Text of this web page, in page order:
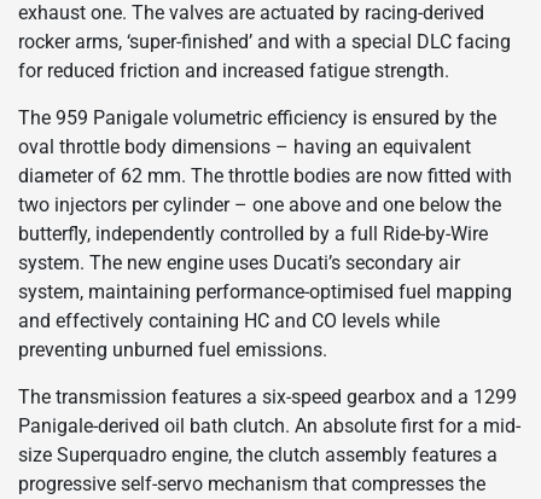
exhaust one. The valves are actuated by racing-derived
rocker arms, ‘super-finished’ and with a special DLC facing
for reduced friction and increased fatigue strength.
The 959 Panigale volumetric efficiency is ensured by the
oval throttle body dimensions – having an equivalent
diameter of 62 mm. The throttle bodies are now fitted with
two injectors per cylinder – one above and one below the
butterfly, independently controlled by a full Ride-by-Wire
system. The new engine uses Ducati’s secondary air
system, maintaining performance-optimised fuel mapping
and effectively containing HC and CO levels while
preventing unburned fuel emissions.
The transmission features a six-speed gearbox and a 1299
Panigale-derived oil bath clutch. An absolute first for a mid-
size Superquadro engine, the clutch assembly features a
progressive self-servo mechanism that compresses the